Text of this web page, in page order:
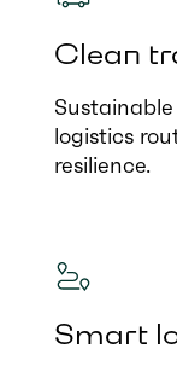
Clean
logistics
resilience.
Smart